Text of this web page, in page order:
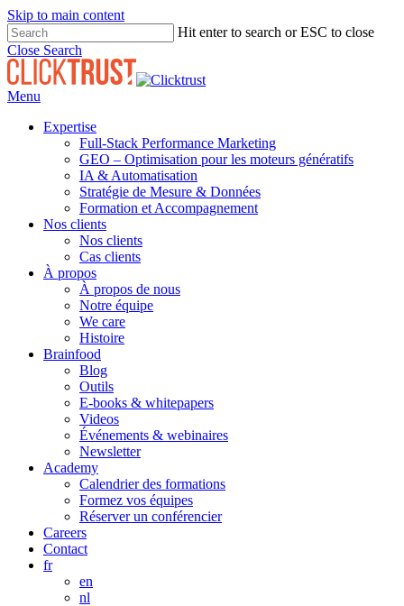
Skip to main content
Hit enter to search or ESC to close
Close Search
Menu
Expertise
Full-Stack Performance Marketing
GEO – Optimisation pour les moteurs génératifs
IA & Automatisation
Stratégie de Mesure & Données
Formation et Accompagnement
Nos clients
Nos clients
Cas clients
À propos
À propos de nous
Notre équipe
We care
Histoire
Brainfood
Blog
Outils
E-books & whitepapers
Videos
Événements & webinaires
Newsletter
Academy
Calendrier des formations
Formez vos équipes
Réserver un conférencier
Careers
Contact
fr
en
nl